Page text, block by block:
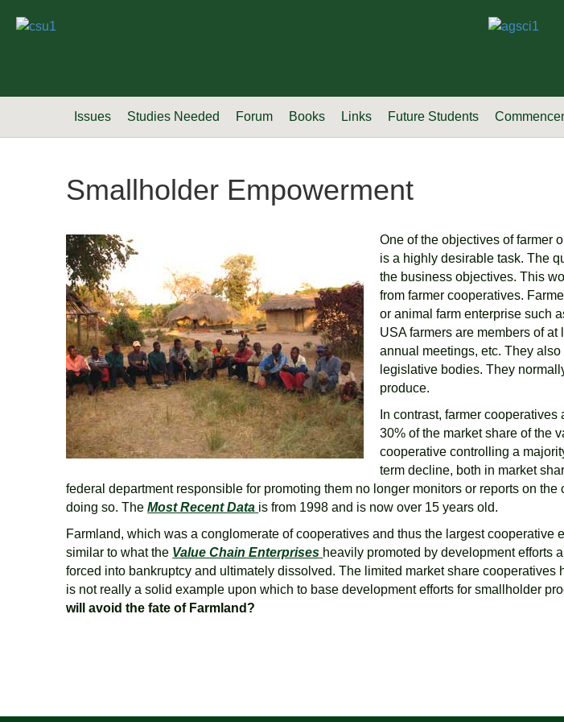
Issues Studies Needed Forum Books Links Future Students
Smallholder Empowerment
One of the objectives of farmer
is a highly desirable task. The
the business objectives. This
from farmer cooperatives.
or animal farm enterprise such
USA farmers are members of
annual meetings, etc. They
legislative bodies. They
produce.
In contrast, farmer
30% of the market share of the
cooperative controlling a
term decline, both in market
federal department responsible for promoting them no longer monitors or reports on
doing so. TheMost Recent Data is from 1998 and is now over 15 years old.
Farmland, which was a conglomerate of cooperatives and thus the largest
similar to what the Value Chain Enterprises heavily promoted by development efforts
forced into bankruptcy and ultimately dissolved. The limited market share
is not really a solid example upon which to base development efforts for smallholder
will avoid the fate of Farmland?